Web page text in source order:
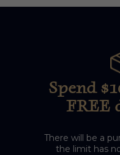
Spend
FREE
There will be a
the limit has